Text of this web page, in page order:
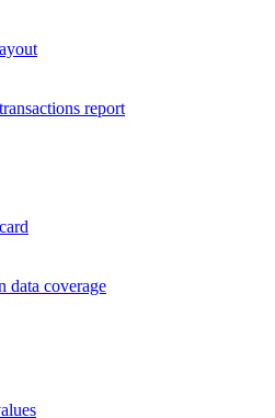
report
data coverage